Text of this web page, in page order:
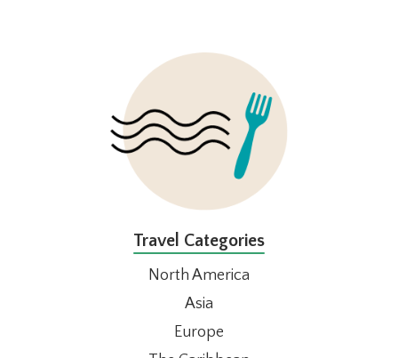
Travel Categories
North America
Asia
Europe